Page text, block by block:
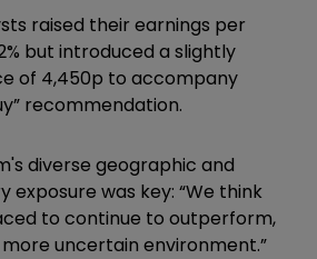
raised their earnings per
but introduced a slightly
of 4,450p to accompany
recommendation.
diverse geographic and
was key: “We think
to continue to outperform,
uncertain environment.”